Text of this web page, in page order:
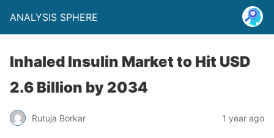
ANALYSIS SPHERE
Inhaled Insulin Market to Hit USD
2.6 Billion by 2034
Rutuja Borkar 1 year ago